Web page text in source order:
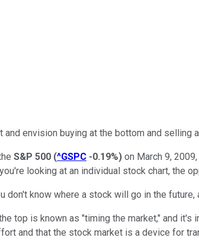
envision buying at the bottom and selling
S&P 500 (^GSPC -0.19%) on March 9,
looking at an individual stock chart, the
don't know where a stock will go in the
top is known as "timing the market," and
and that the stock market is a device for